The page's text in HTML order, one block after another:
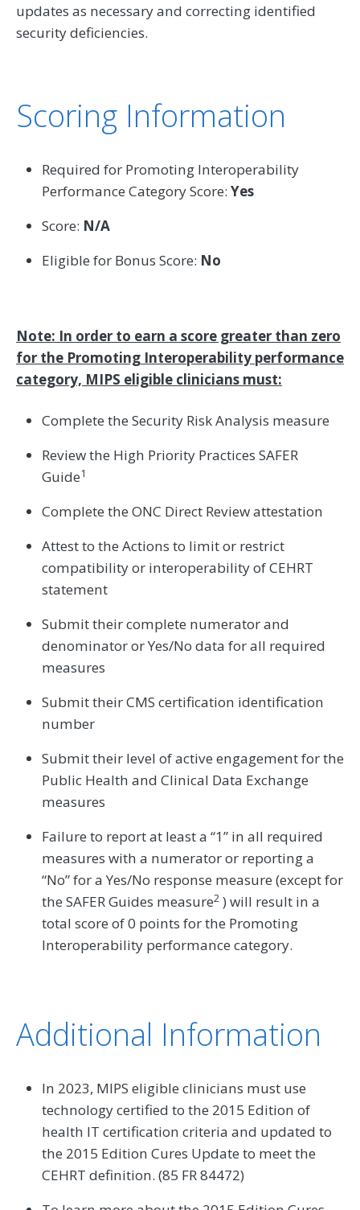
updates as necessary and correcting identified
security deficiencies.
Scoring Information
Required for Promoting Interoperability
Performance Category Score: Yes
Score: N/A
Eligible for Bonus Score: No
Note: In order to earn a score greater than zero
for the Promoting Interoperability performance
category, MIPS eligible clinicians must:
Complete the Security Risk Analysis measure
Review the High Priority Practices SAFER
Guide1
Complete the ONC Direct Review attestation
Attest to the Actions to limit or restrict
compatibility or interoperability of CEHRT
statement
Submit their complete numerator and
denominator or Yes/No data for all required
measures
Submit their CMS certification identification
number
Submit their level of active engagement for the
Public Health and Clinical Data Exchange
measures
Failure to report at least a “1” in all required
measures with a numerator or reporting a
“No” for a Yes/No response measure (except for
the SAFER Guides measure2 ) will result in a
total score of 0 points for the Promoting
Interoperability performance category.
Additional Information
In 2023, MIPS eligible clinicians must use
technology certified to the 2015 Edition of
health IT certification criteria and updated to
the 2015 Edition Cures Update to meet the
CEHRT definition. (85 FR 84472)